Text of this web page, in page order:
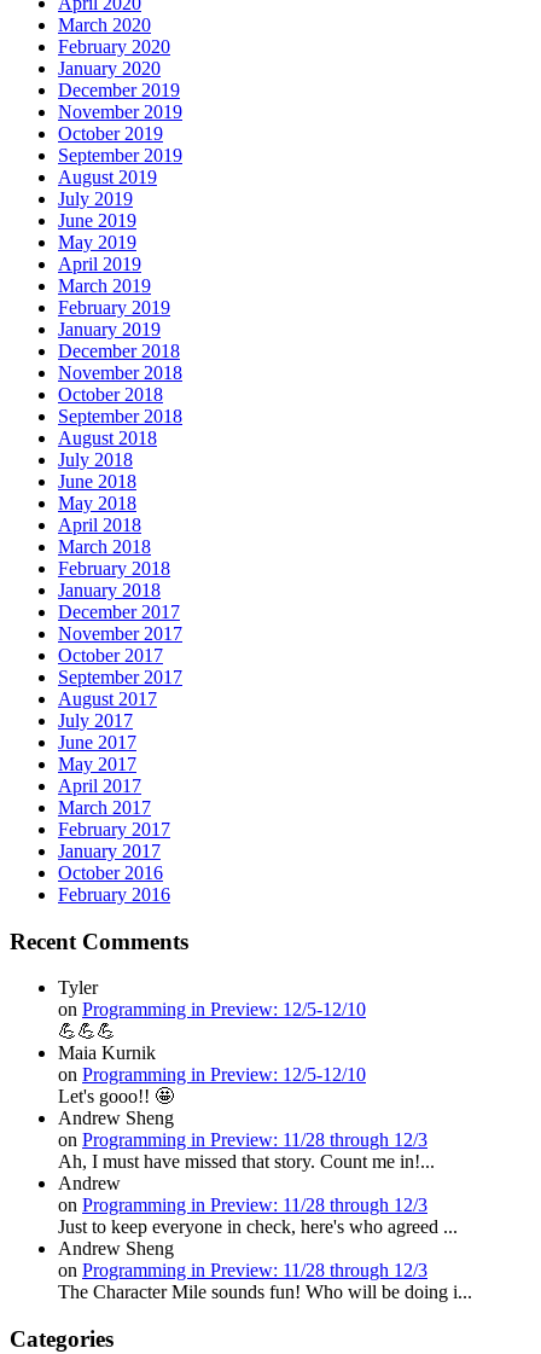
March 2020
February 2020
January 2020
December 2019
November 2019
October 2019
September 2019
August 2019
July 2019
June 2019
May 2019
April 2019
March 2019
February 2019
January 2019
December 2018
November 2018
October 2018
September 2018
August 2018
July 2018
June 2018
May 2018
April 2018
March 2018
February 2018
January 2018
December 2017
November 2017
October 2017
September 2017
August 2017
July 2017
June 2017
May 2017
April 2017
March 2017
February 2017
January 2017
October 2016
February 2016
Recent Comments
Tyler
on Programming in Preview: 12/5-12/10
💪💪💪
Maia Kurnik
on Programming in Preview: 12/5-12/10
Let's gooo!! 🤩
Andrew Sheng
on Programming in Preview: 11/28 through 12/3
Ah, I must have missed that story. Count me in!...
Andrew
on Programming in Preview: 11/28 through 12/3
Just to keep everyone in check, here's who agreed ...
Andrew Sheng
on Programming in Preview: 11/28 through 12/3
The Character Mile sounds fun! Who will be doing i...
Categories